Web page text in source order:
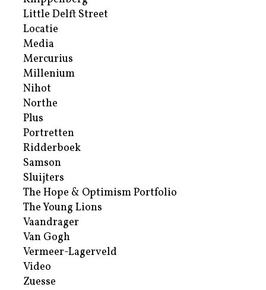
Little Delft Street
Locatie
Media
Mercurius
Millenium
Nihot
Northe
Plus
Portretten
Ridderboek
Samson
Sluijters
The Hope & Optimism Portfolio
The Young Lions
Vaandrager
Van Gogh
Vermeer-Lagerveld
Video
Zuesse